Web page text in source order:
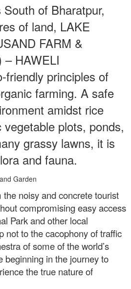
of Bharatpur,
of land, LAKE
FARM &
– HAWELI
friendly principles of
farming. A safe
amidst rice
plots, ponds,
grassy lawns, it is
and fauna.
noisy and concrete tourist
compromising easy access
Park and other local
not to the cacophony of traffic
of some of the world’s
beginning in the journey to
the true nature of